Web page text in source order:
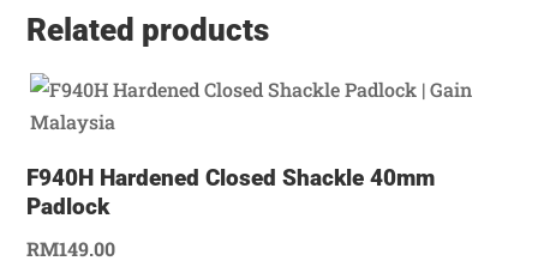
Related products
F940H Hardened Closed Shackle 40mm
Padlock
RM149.00